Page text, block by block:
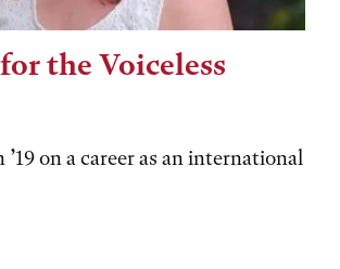
the Voiceless
on a career as an international